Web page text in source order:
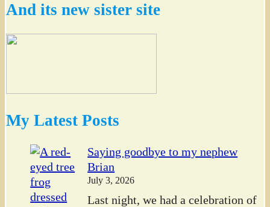
And its new sister site
My Latest Posts
Saying goodbye to my nephew
Brian
July 3, 2026
Last night, we had a celebration of